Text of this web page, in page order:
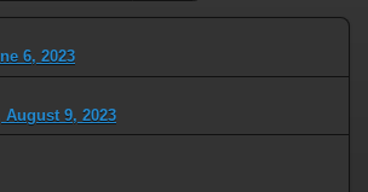
6, 2023
August 9, 2023